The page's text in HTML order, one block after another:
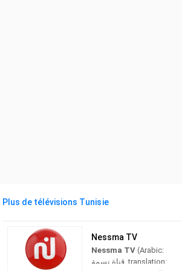
Plus de télévisions Tunisie
Nessma TV
Nessma TV(Arabic:
قناة نسمة‎, translation: